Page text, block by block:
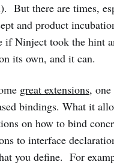
But there are times,
and product
if Ninject took the hint
its own, and it can.
great extensions,
bindings. What it
on how to bind
to interface
you define. For